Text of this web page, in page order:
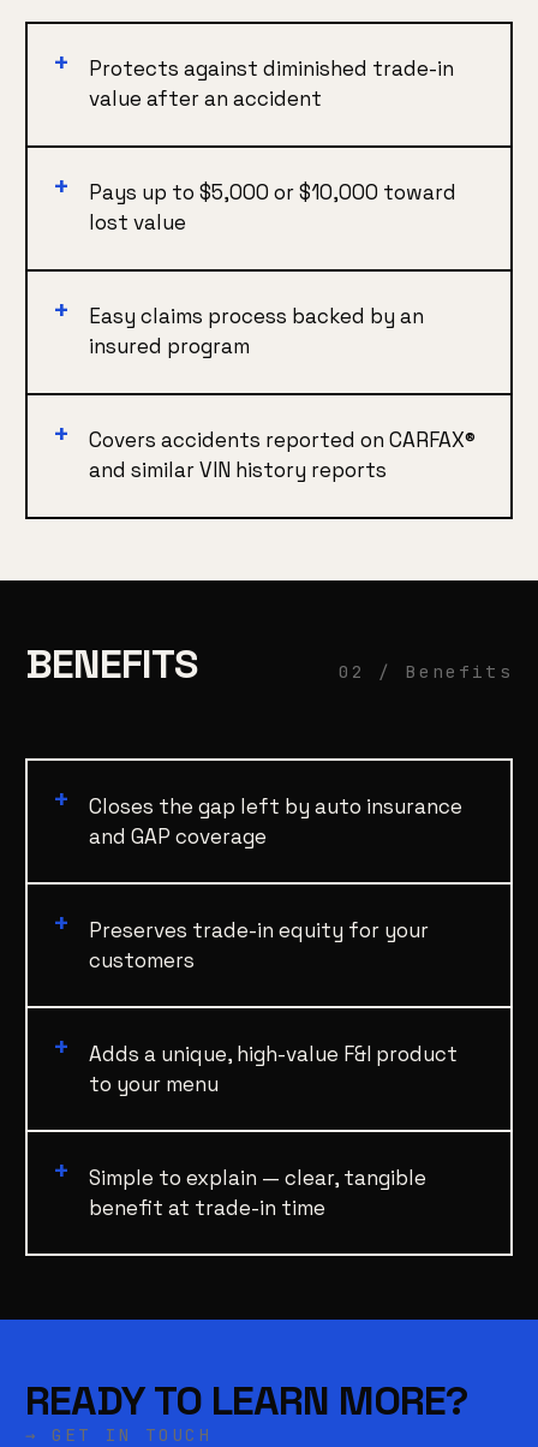
Protects against diminished trade-in
value after an accident
Pays up to $5,000 or $10,000 toward
lost value
Easy claims process backed by an
insured program
Covers accidents reported on CARFAX®
and similar VIN history reports
BENEFITS 02 / Benefits
Closes the gap left by auto insurance
and GAP coverage
Preserves trade-in equity for your
customers
Adds a unique, high-value F&I product
to your menu
Simple to explain — clear, tangible
benefit at trade-in time
READY TO LEARN MORE?
→ GET IN TOUCH